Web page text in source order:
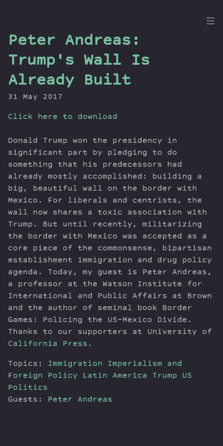
the
Dig
Newsletter
Series
Transcript
Contribute
Peter Andreas:
Trump's Wall Is
Already Built
31 May 2017
Click here to download
Donald Trump won the presidency in
significant part by pledging to do
something that his predecessors had
already mostly accomplished: building a
big, beautiful wall on the border with
Mexico. For liberals and centrists, the
wall now shares a toxic association with
Trump. But until recently, militarizing
the border with Mexico was accepted as a
core piece of the commonsense, bipartisan
establishment immigration and drug policy
agenda. Today, my guest is Peter Andreas,
a professor at the Watson Institute for
International and Public Affairs at Brown
and the author of seminal book Border
Games: Policing the US-Mexico Divide.
Thanks to our supporters at University of
California Press .
Topics: Immigration
Imperialism and
Foreign Policy
Latin America Trump
US
Politics
Guests: Peter Andreas